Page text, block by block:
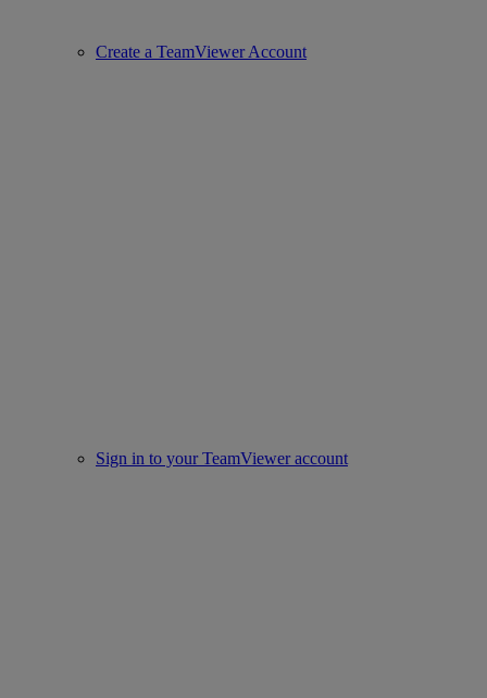
Create a TeamViewer Account
Sign in to your TeamViewer account